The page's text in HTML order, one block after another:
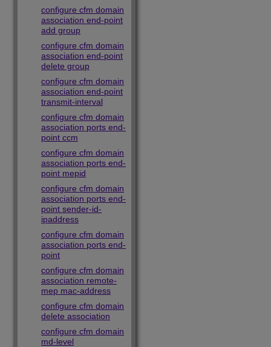
configure cfm domain
association end-point
add group
configure cfm domain
association end-point
delete group
configure cfm domain
association end-point
transmit-interval
configure cfm domain
association ports end-
point ccm
configure cfm domain
association ports end-
point mepid
configure cfm domain
association ports end-
point sender-id-
ipaddress
configure cfm domain
association ports end-
point
configure cfm domain
association remote-
mep mac-address
configure cfm domain
delete association
configure cfm domain
md-level